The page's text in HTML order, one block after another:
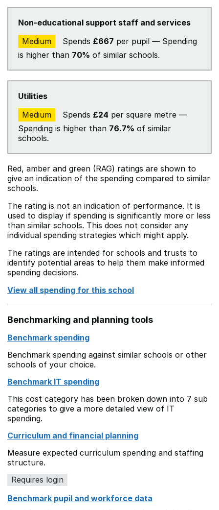
Non-educational support staff and services
Medium
Spends £667 per pupil — Spending
is higher than 70% of similar schools.
Utilities
Medium
Spends £24 per square metre —
Spending is higher than 76.7% of similar
schools.
Red, amber and green (RAG) ratings are shown to
give an indication of the spending compared to similar
schools.
The rating is not an indication of performance. It is
used to display if spending is significantly more or less
than similar schools. This does not consider any
individual spending strategies which might apply.
The ratings are intended for schools and trusts to
identify potential areas to help them make informed
spending decisions.
View all spending for this school
Benchmarking and planning tools
Benchmark spending
Benchmark spending against similar schools or other
schools of your choice.
Benchmark IT spending
This cost category has been broken down into 7 sub
categories to give a more detailed view of IT
spending.
Curriculum and financial planning
Measure expected curriculum spending and staffing
structure.
Requires login
Benchmark pupil and workforce data